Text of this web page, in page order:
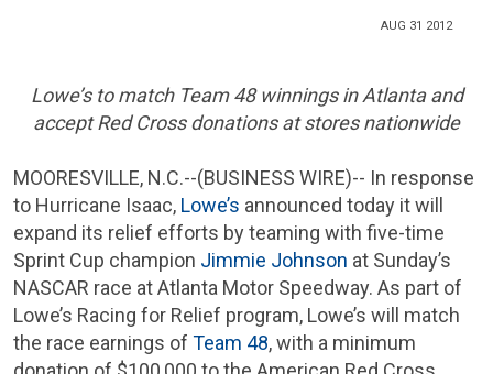
AUG 31 2012
Lowe’s to match Team 48 winnings inAtlantaand
acceptRed Crossdonations at stores nationwide
MOORESVILLE, N.C.--(BUSINESS WIRE)-- In response
to Hurricane Isaac, Lowe’s announced today it will
expand its relief efforts by teaming with five-time
Sprint Cup champion Jimmie Johnson at Sunday’s
NASCAR race atAtlanta Motor Speedway. As part of
Lowe’s Racing for Relief program, Lowe’s will match
the race earnings of Team 48, with a minimum